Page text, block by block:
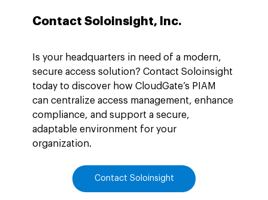
Contact Soloinsight, Inc.
Is your headquarters in need of a modern,
secure access solution? Contact Soloinsight
today to discover how CloudGate’s PIAM
can centralize access management, enhance
compliance, and support a secure,
adaptable environment for your
organization.
Contact Soloinsight